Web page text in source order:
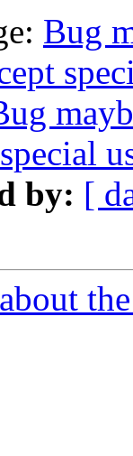
Bug
by: [